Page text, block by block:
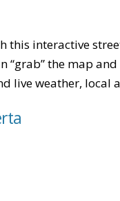
this interactive
“grab” the map
live weather, local